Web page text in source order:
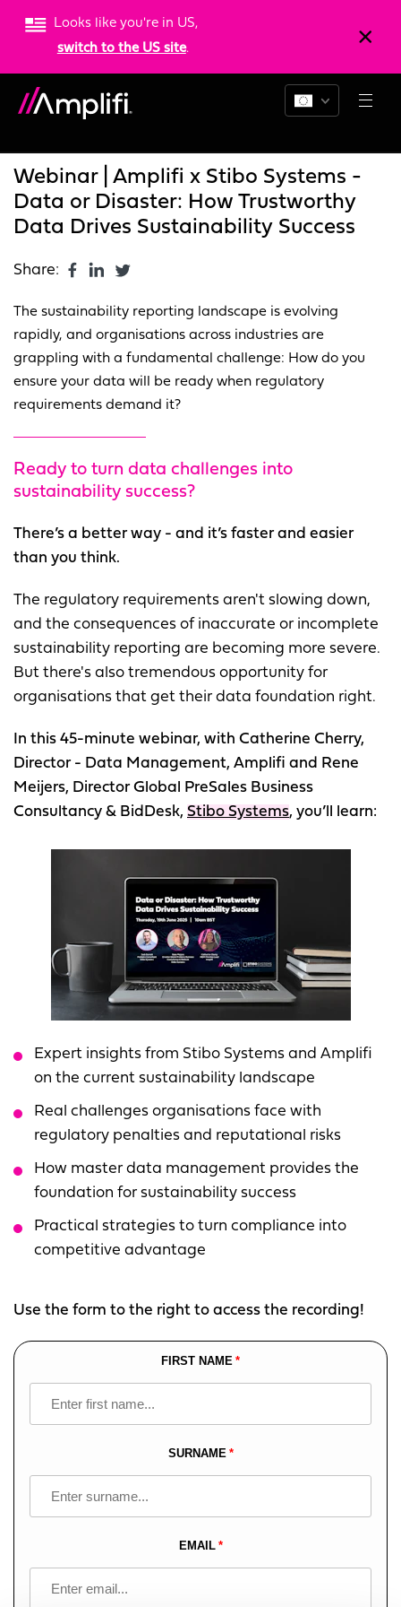
Looks like you're in US,
switch to the US site.
Resources
Webinar | Amplifi x Stibo Systems -
Data or Disaster: How Trustworthy
Data Drives Sustainability Success
Share:
The sustainability reporting landscape is evolving
rapidly, and organisations across industries are
grappling with a fundamental challenge: How do you
ensure your data will be ready when regulatory
requirements demand it?
Ready to turn data challenges into
sustainability success?
There’s a better way - and it’s faster and easier
than you think.
The regulatory requirements aren't slowing down,
and the consequences of inaccurate or incomplete
sustainability reporting are becoming more severe.
But there's also tremendous opportunity for
organisations that get their data foundation right.
In this 45-minute webinar, with Catherine Cherry,
Director - Data Management, Amplifi and Rene
Meijers, Director Global PreSales Business
Consultancy & BidDesk, Stibo Systems, you’ll learn:
Expert insights from Stibo Systems and Amplifi
on the current sustainability landscape
Real challenges organisations face with
regulatory penalties and reputational risks
How master data management provides the
foundation for sustainability success
Practical strategies to turn compliance into
competitive advantage
Use the form to the right to access the recording!
FIRST NAME
SURNAME
EMAIL